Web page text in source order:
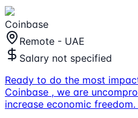
Coinbase
Remote - UAE
Salary not specified
Ready to do the most
Coinbase , we are
increase economic